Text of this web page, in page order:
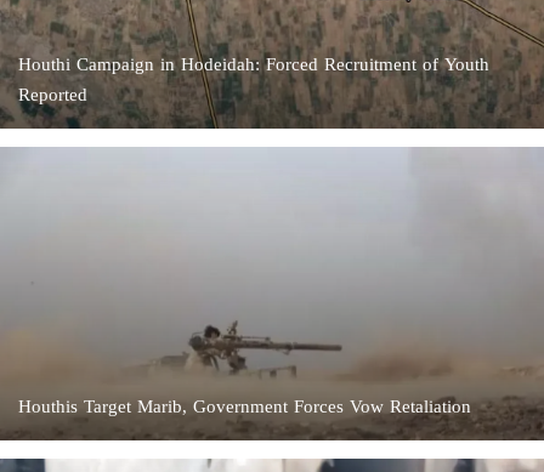
Houthi Campaign in Hodeidah: Forced Recruitment of Youth
Reported
Houthis Target Marib, Government Forces Vow Retaliation